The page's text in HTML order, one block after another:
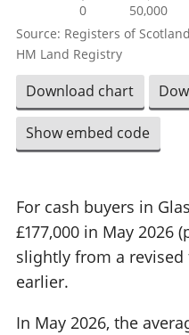
0 50,000
Source: Registers of
HM Land Registry
Download chart
Show embed code
For cash buyers in
£177,000 in May 2026
slightly from a revised
earlier.
In May 2026, the